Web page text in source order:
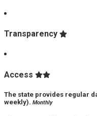
Transparency
Access
The state provides regular
weekly). Monthly